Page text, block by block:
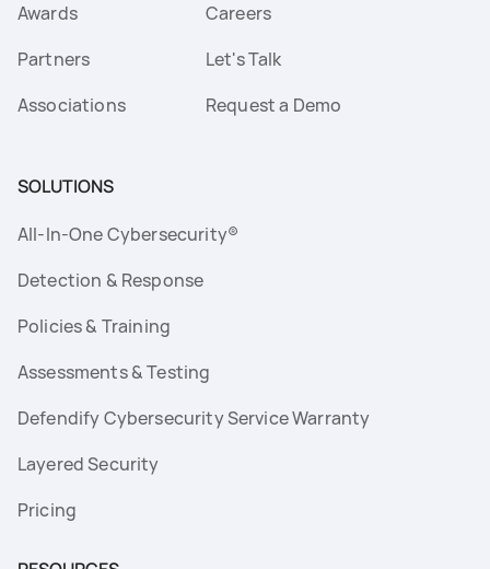
Awards
Partners
Associations
Careers
Let's Talk
Request a Demo
SOLUTIONS
All-In-One Cybersecurity®
Detection & Response
Policies & Training
Assessments & Testing
Defendify Cybersecurity Service Warranty
Layered Security
Pricing